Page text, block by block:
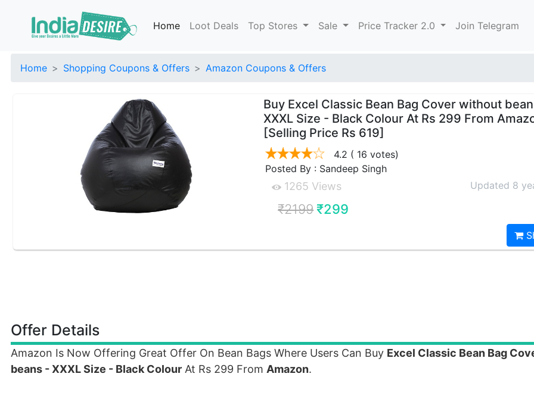
Home Loot Deals Top Stores Sale Price Tracker 2.0 Join Telegram
Home Shopping Coupons & Offers Amazon Coupons & Offers
Buy Excel Classic Bean Bag Cover without
XXXL Size - Black Colour At Rs 299 From
[Selling Price Rs 619]
4.2 ( 16 votes)
Posted By : Sandeep Singh
1265 Views Updated 8
₹2199 ₹299
Offer Details
Amazon Is Now Offering Great Offer On Bean Bags Where Users Can Buy Excel Classic Bean Bag
beans - XXXL Size - Black Colour At Rs 299 From Amazon.